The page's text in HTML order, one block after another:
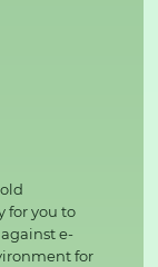
for you to
e-
for